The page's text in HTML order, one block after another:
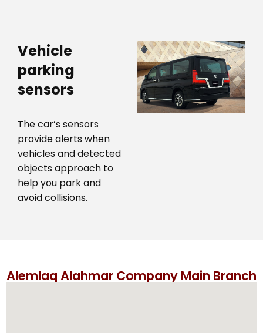
Vehicle
parking
sensors
The car’s sensors
provide alerts when
vehicles and detected
objects approach to
help you park and
avoid collisions.
Alemlaq Alahmar Company Main Branch